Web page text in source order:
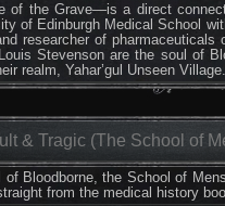
of the Grave—is a direct
of Edinburgh Medical School
researcher of
Stevenson are the soul of
realm, Yahar’gul Unseen
& Tragic (The School of
Bloodborne, the School of
from the medical history